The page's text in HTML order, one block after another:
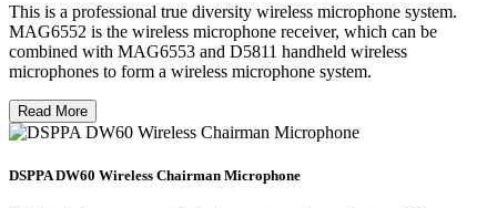
This is a professional true diversity wireless microphone system.
MAG6552 is the wireless microphone receiver, which can be
combined with MAG6553 and D5811 handheld wireless
microphones to form a wireless microphone system.
Read More
DSPPA DW60 Wireless Chairman Microphone